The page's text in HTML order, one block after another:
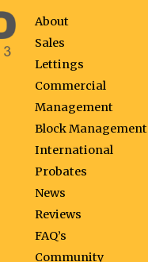
About
Sales
Lettings
Commercial
Management
Block Management
International
Probates
News
Reviews
FAQ’s
Community